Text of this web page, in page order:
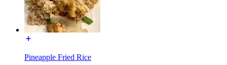
Pineapple Fried Rice